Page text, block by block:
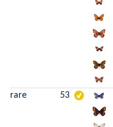
rare 53